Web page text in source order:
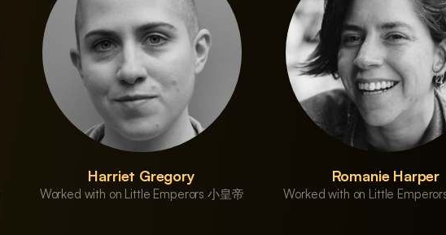
Harriet Gregory
Worked with on Little Emperors 小皇帝
Romanie Harper
Worked with on Little